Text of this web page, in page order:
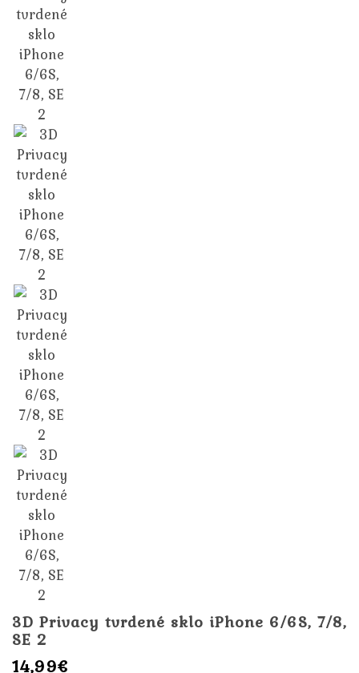
3D Privacy tvrdené sklo iPhone 6/6S, 7/8,
SE 2
14,99€